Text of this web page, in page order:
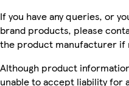
If you have any queries, or
brand products, please
the product manufacturer if
Although product
unable to accept liability for